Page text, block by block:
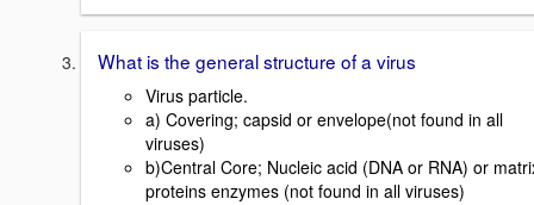
What is the general structure of a virus
Virus particle.
a) Covering; capsid or envelope(not found in all
viruses)
b)Central Core; Nucleic acid (DNA or RNA) or
proteins enzymes (not found in all viruses)